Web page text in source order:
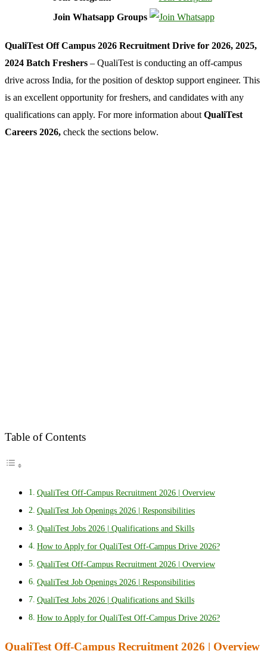
Join Whatsapp Groups
QualiTest Off Campus 2026 Recruitment Drive for 2026, 2025,
2024 Batch Freshers – QualiTest is conducting an off-campus
drive across India, for the position of desktop support engineer. This
is an excellent opportunity for freshers, and candidates with any
qualifications can apply. For more information about QualiTest
Careers 2026, check the sections below.
Table of Contents
QualiTest Off-Campus Recruitment 2026 | Overview
QualiTest Job Openings 2026 | Responsibilities
QualiTest Jobs 2026 | Qualifications and Skills
How to Apply for QualiTest Off-Campus Drive 2026?
QualiTest Off-Campus Recruitment 2026 | Overview
QualiTest Job Openings 2026 | Responsibilities
QualiTest Jobs 2026 | Qualifications and Skills
How to Apply for QualiTest Off-Campus Drive 2026?
QualiTest Off-Campus Recruitment 2026 | Overview